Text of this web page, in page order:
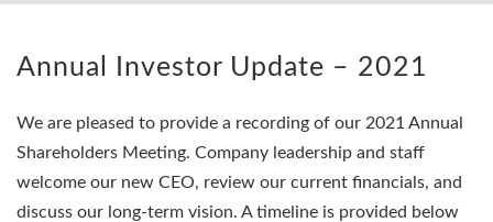
Annual Investor Update – 2021
We are pleased to provide a recording of our 2021 Annual
Shareholders Meeting. Company leadership and staff
welcome our new CEO, review our current financials, and
discuss our long-term vision. A timeline is provided below